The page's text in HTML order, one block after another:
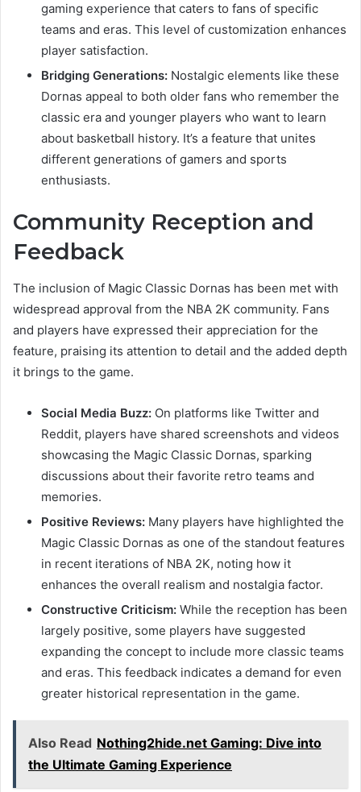
gaming experience that caters to fans of specific
teams and eras. This level of customization enhances
player satisfaction.
Bridging Generations: Nostalgic elements like these
Dornas appeal to both older fans who remember the
classic era and younger players who want to learn
about basketball history. It’s a feature that unites
different generations of gamers and sports
enthusiasts.
Community Reception and
Feedback
The inclusion of Magic Classic Dornas has been met with
widespread approval from the NBA 2K community. Fans
and players have expressed their appreciation for the
feature, praising its attention to detail and the added depth
it brings to the game.
Social Media Buzz: On platforms like Twitter and
Reddit, players have shared screenshots and videos
showcasing the Magic Classic Dornas, sparking
discussions about their favorite retro teams and
memories.
Positive Reviews: Many players have highlighted the
Magic Classic Dornas as one of the standout features
in recent iterations of NBA 2K, noting how it
enhances the overall realism and nostalgia factor.
Constructive Criticism: While the reception has been
largely positive, some players have suggested
expanding the concept to include more classic teams
and eras. This feedback indicates a demand for even
greater historical representation in the game.
Also Read Nothing2hide.net Gaming: Dive into
the Ultimate Gaming Experience